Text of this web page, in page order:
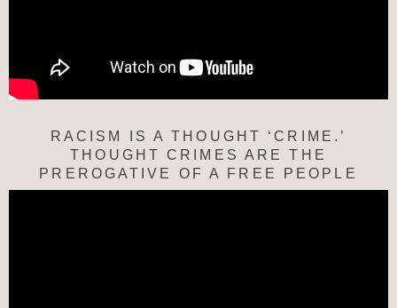
RACISM IS A THOUGHT ‘CRIME.’
THOUGHT CRIMES ARE THE
PREROGATIVE OF A FREE PEOPLE